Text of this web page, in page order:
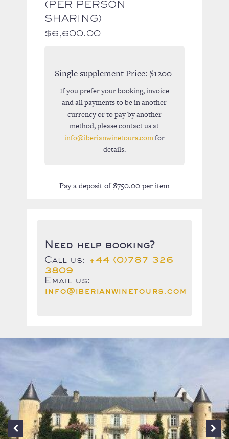
(PER PERSON
SHARING)
$6,600.00
Single supplement Price: $1200
If you prefer your booking, invoice
and all payments to be in another
currency or to pay by another
method, please contact us at
info@iberianwinetours.comfor
details.
Pay a deposit of$750.00per item
Need help booking?
Call us:
+44 (0)787 326
3809
Email us:
info@iberianwinetours.com